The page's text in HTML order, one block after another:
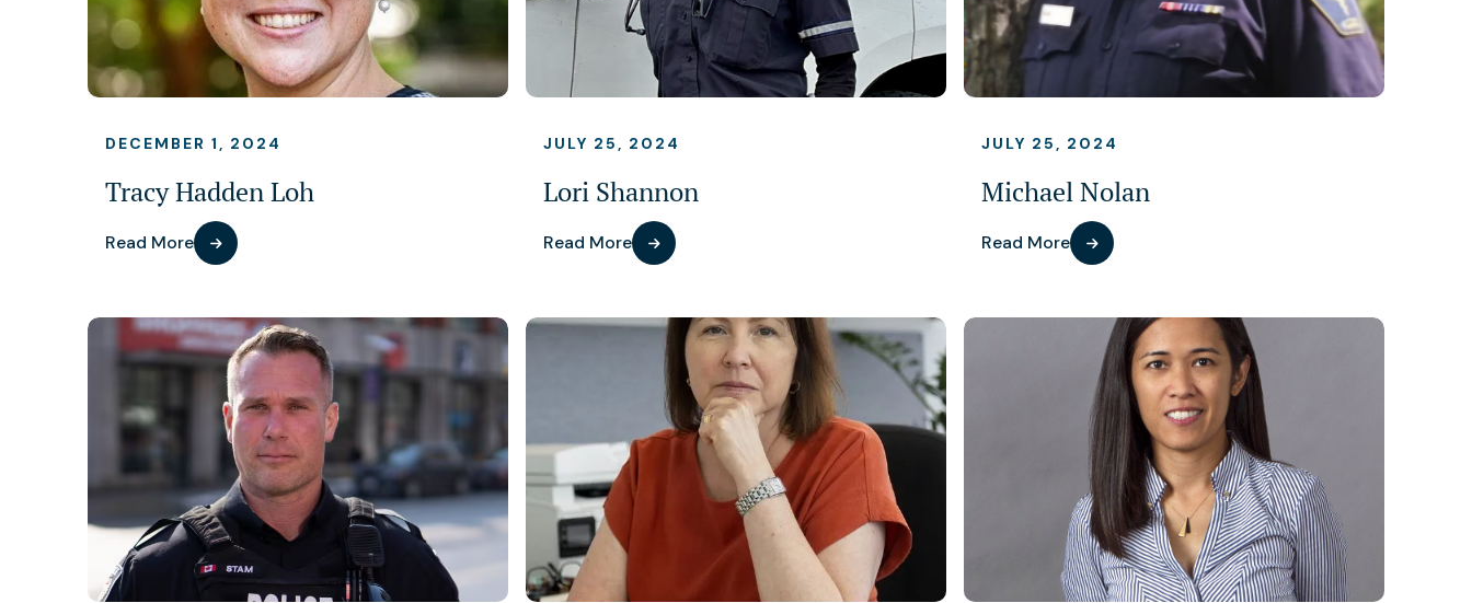
DECEMBER 1, 2024
Tracy Hadden Loh
Read More
JULY 25, 2024
Lori Shannon
Read More
JULY 25, 2024
Michael Nolan
Read More